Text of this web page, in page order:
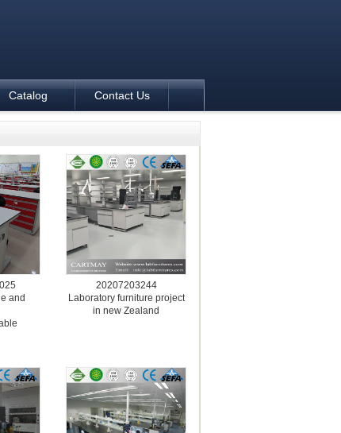
Catalog Contact Us
and
20207203244
Laboratory furniture project
in new Zealand